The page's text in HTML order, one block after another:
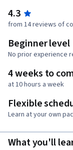
4.3
from 14 reviews of
Beginner level
No prior experience
4 weeks to
at 10 hours a week
Flexible
Learn at your own
What you'll